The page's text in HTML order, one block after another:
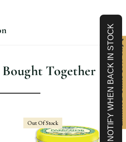
Together
Out Of Stock Limited-Time 10% off
NOTIFY WHEN BACK IN STOCK